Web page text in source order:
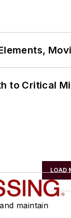
to Critical
LOAD
maintain